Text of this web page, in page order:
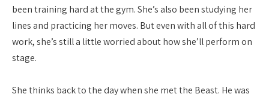
been training hard at the gym. She’s also been studying her
lines and practicing her moves. But even with all of this hard
work, she’s still a little worried about how she’ll perform on
stage.
She thinks back to the day when she met the Beast. He was